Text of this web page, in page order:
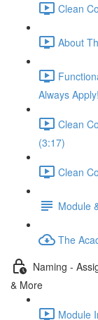
Clean
About
Always
Clean
(3:17)
Clean
Module
The
Naming -
& More
Module